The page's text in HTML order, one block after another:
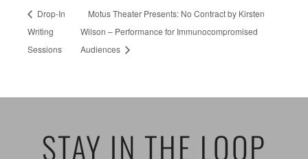
Drop-In
Writing
Sessions
Motus Theater Presents: No Contract by Kirsten
Wilson – Performance for Immunocompromised
Audiences
STAY IN THE LOOP